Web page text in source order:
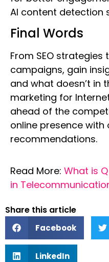
AI content detection
Final Words
From SEO
campaigns, gain
and what doesn’t in
marketing for
ahead of the
online presence with
recommendations.
Read More: What is
in
Share this article
Facebook
LinkedIn